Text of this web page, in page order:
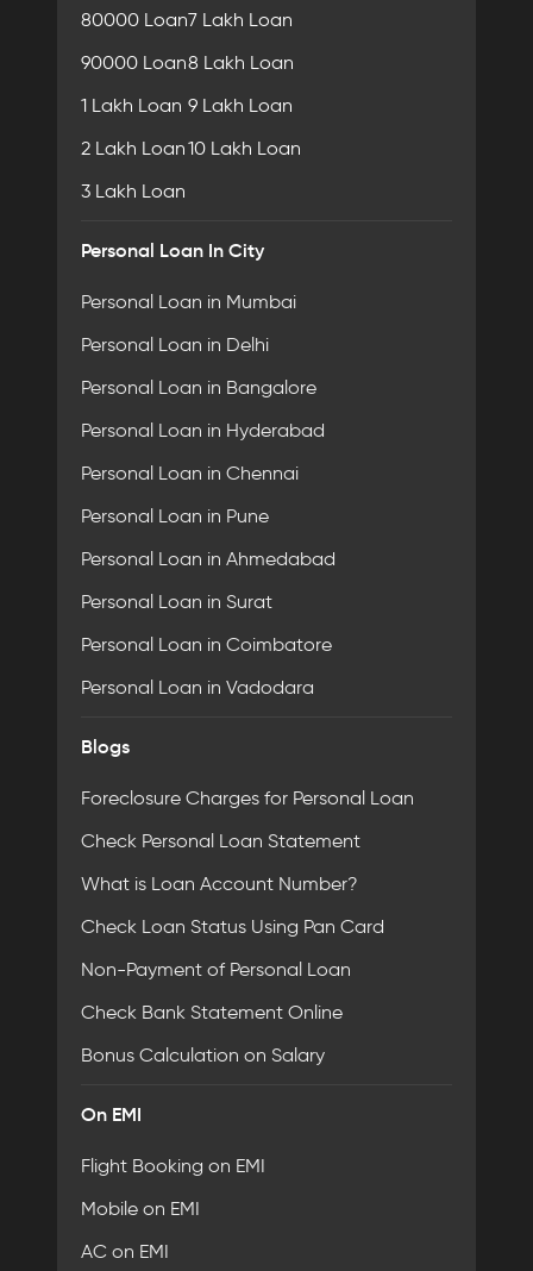
80000 Loan
90000 Loan
1 Lakh Loan
2 Lakh Loan
3 Lakh Loan
7 Lakh Loan
8 Lakh Loan
9 Lakh Loan
10 Lakh Loan
Personal Loan In City
Personal Loan in Mumbai
Personal Loan in Delhi
Personal Loan in Bangalore
Personal Loan in Hyderabad
Personal Loan in Chennai
Personal Loan in Pune
Personal Loan in Ahmedabad
Personal Loan in Surat
Personal Loan in Coimbatore
Personal Loan in Vadodara
Blogs
Foreclosure Charges for Personal Loan
Check Personal Loan Statement
What is Loan Account Number?
Check Loan Status Using Pan Card
Non-Payment of Personal Loan
Check Bank Statement Online
Bonus Calculation on Salary
On EMI
Flight Booking on EMI
Mobile on EMI
AC on EMI